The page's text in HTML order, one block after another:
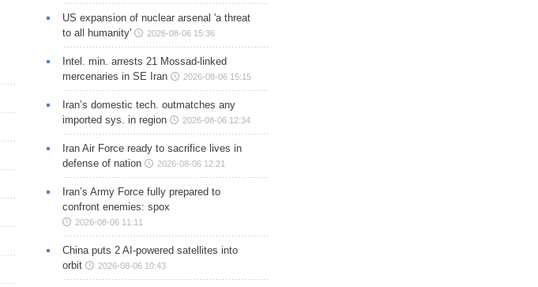
US expansion of nuclear arsenal 'a threat
to all humanity'
2026-08-06 15:36
Intel. min. arrests 21 Mossad-linked
mercenaries in SE Iran
2026-08-06 15:15
Iran’s domestic tech. outmatches any
imported sys. in region
2026-08-06 12:34
Iran Air Force ready to sacrifice lives in
defense of nation
2026-08-06 12:21
Iran’s Army Force fully prepared to
confront enemies: spox
2026-08-06 11:11
China puts 2 AI-powered satellites into
orbit
2026-08-06 10:43